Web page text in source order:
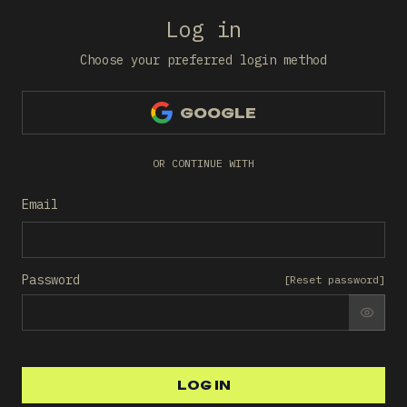
Log in
Choose your preferred login method
GOOGLE
OR CONTINUE WITH
Email
Password [Reset password]
LOG IN
LOG IN